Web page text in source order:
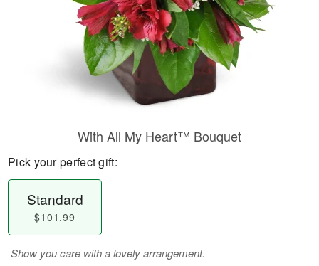
With All My Heart™ Bouquet
Pick your perfect gift:
Standard
$101.99
Show you care with a lovely arrangement.